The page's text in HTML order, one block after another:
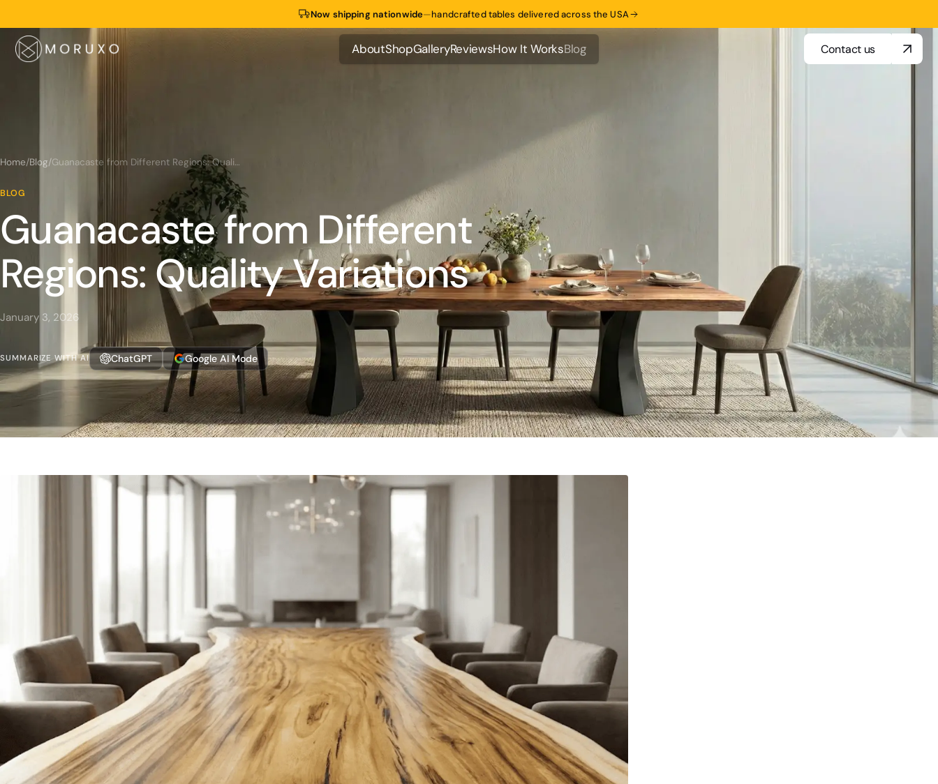
Now shipping nationwide—handcrafted tables delivered across the USA
About
About
Shop
Shop
Gallery
Gallery
Reviews
Reviews
How It Works
How It Works
Blog
Blog
Contact us
Home/Blog/ Guanacaste from Different Regions: Quality Variations
BLOG
Guanacaste from Different
Regions: Quality Variations
January 3, 2026
SUMMARIZE WITH AI ChatGPT Google AI Mode